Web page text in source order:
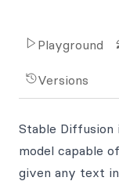
Playground
Versions
Stable
model capable
given any text